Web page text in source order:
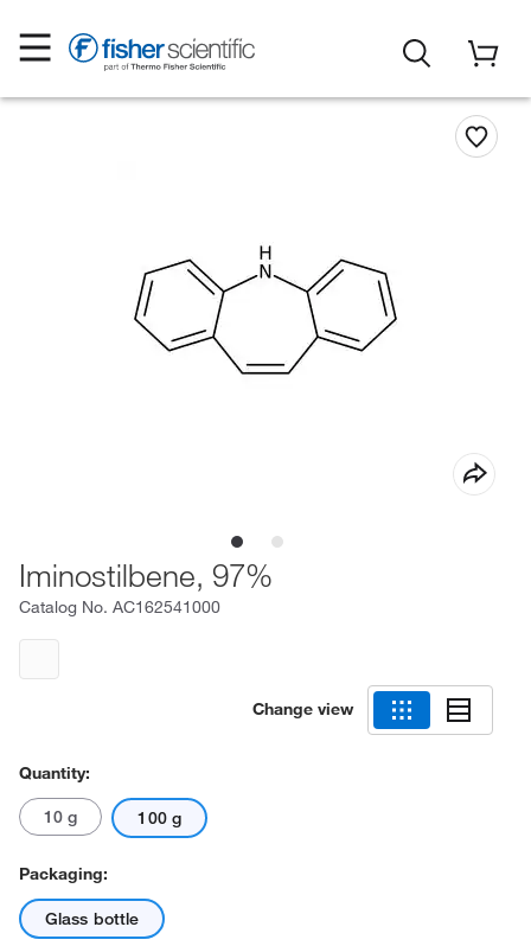
Iminostilbene, 97%
Catalog No. AC162541000
Change view
Quantity:
10 g 100 g
Packaging:
Glass bottle